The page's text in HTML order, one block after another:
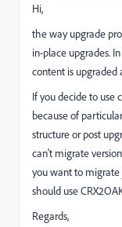
Hi,
the way upgrade
in-place upgrades.
content is
If you decide to use
because of
structure or post
can't migrate
you want to
should use
Regards,